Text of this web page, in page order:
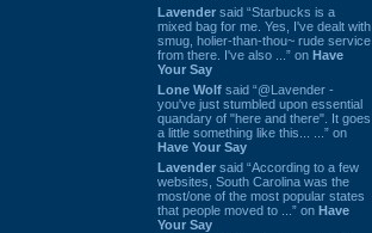
Lavender said “Starbucks is a
mixed bag for me. Yes, I've dealt with
smug, holier-than-thou~ rude service
from there. I've also ...” on Have
Your Say
Lone Wolf said “@Lavender -
you've just stumbled upon essential
quandary of "here and there". It goes
a little something like this... ...” on
Have Your Say
Lavender said “According to a few
websites, South Carolina was the
most/one of the most popular states
that people moved to ...” on Have
Your Say